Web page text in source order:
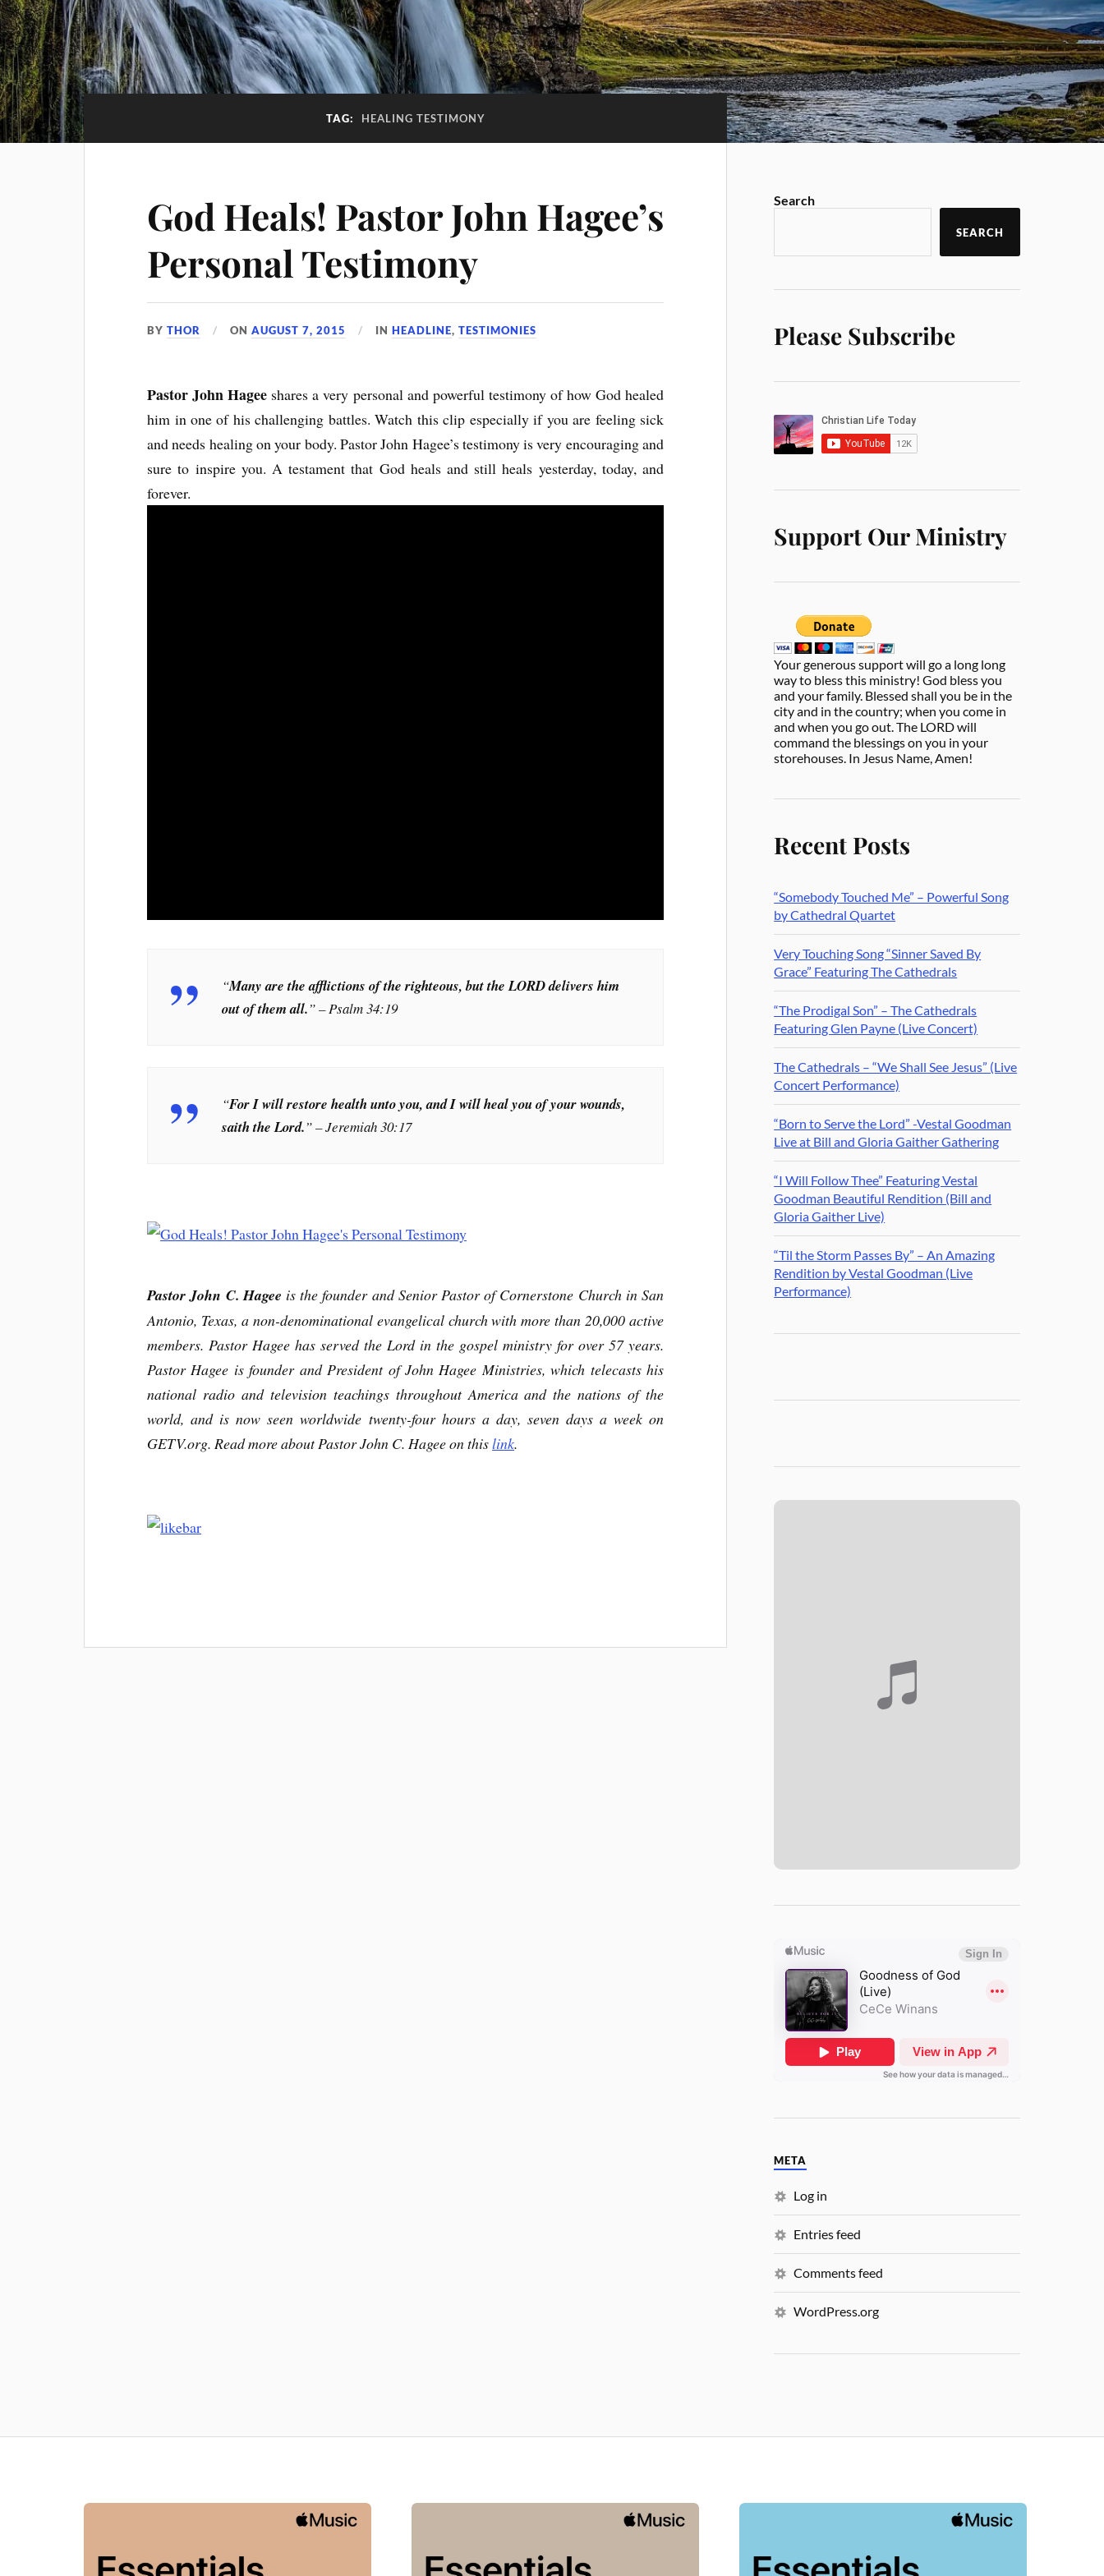
TAG: HEALING TESTIMONY
God Heals! Pastor John Hagee’s
Personal Testimony
BYTHOR ONAUGUST 7, 2015 INHEADLINE,TESTIMONIES
Pastor John Hagee shares a very personal and powerful testimony of how God healed
him in one of his challenging battles. Watch this clip especially if you are feeling sick
and needs healing on your body. Pastor John Hagee’s testimony is very encouraging and
sure to inspire you. A testament that God heals and still heals yesterday, today, and
forever.
“Many are the afflictions of the righteous, but the LORD delivers him
out of them all.” – Psalm 34:19
“For I will restore health unto you, and I will heal you of your wounds,
saith the Lord.” – Jeremiah 30:17
Pastor John C. Hagee is the founder and Senior Pastor of Cornerstone Church in San
Antonio, Texas, a non-denominational evangelical church with more than 20,000 active
members. Pastor Hagee has served the Lord in the gospel ministry for over 57 years.
Pastor Hagee is founder and President of John Hagee Ministries, which telecasts his
national radio and television teachings throughout America and the nations of the
world, and is now seen worldwide twenty-four hours a day, seven days a week on
GETV.org. Read more about Pastor John C. Hagee on thislink.
Search
SEARCH
Please Subscribe
Support Our Ministry
Your generous support will go a long long
way to bless this ministry! God bless you
and your family. Blessed shall you be in the
city and in the country; when you come in
and when you go out. The LORD will
command the blessings on you in your
storehouses. In Jesus Name, Amen!
Recent Posts
“Somebody Touched Me” – Powerful Song
by Cathedral Quartet
Very Touching Song “Sinner Saved By
Grace” Featuring The Cathedrals
“The Prodigal Son” – The Cathedrals
Featuring Glen Payne (Live Concert)
The Cathedrals – “We Shall See Jesus” (Live
Concert Performance)
“Born to Serve the Lord” -Vestal Goodman
Live at Bill and Gloria Gaither Gathering
“I Will Follow Thee” Featuring Vestal
Goodman Beautiful Rendition (Bill and
Gloria Gaither Live)
“Til the Storm Passes By” – An Amazing
Rendition by Vestal Goodman (Live
Performance)
META
Log in
Entries feed
Comments feed
WordPress.org